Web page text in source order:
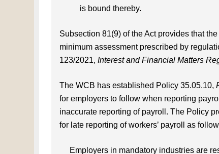
is bound thereby.
Subsection 81(9) of the Act provides that
minimum assessment prescribed by
123/2021, Interest and Financial Matters
The WCB has established Policy 35.05.10,
for employers to follow when reporting
inaccurate reporting of payroll. The Policy
for late reporting of workers’ payroll as
Employers in mandatory industries are